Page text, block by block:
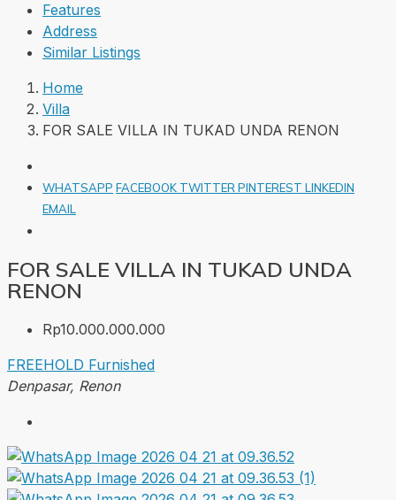
Features
Address
Similar Listings
Home
Villa
FOR SALE VILLA IN TUKAD UNDA RENON
WHATSAPP FACEBOOK TWITTER PINTEREST LINKEDIN
EMAIL
FOR SALE VILLA IN TUKAD UNDA
RENON
Rp10.000.000.000
FREEHOLD Furnished
Denpasar, Renon